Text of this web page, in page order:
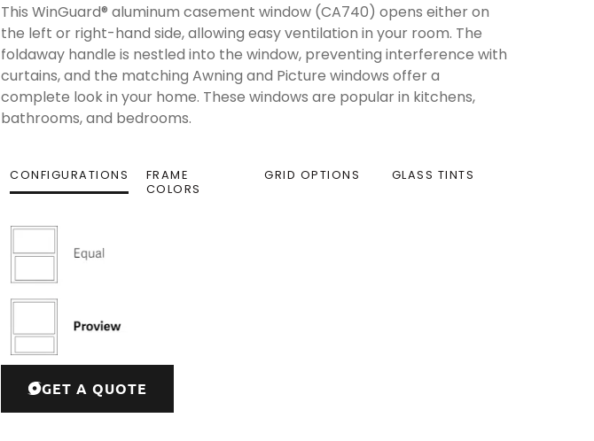
This WinGuard® aluminum casement window (CA740) opens either on
the left or right-hand side, allowing easy ventilation in your room. The
foldaway handle is nestled into the window, preventing interference with
curtains, and the matching Awning and Picture windows offer a
complete look in your home. These windows are popular in kitchens,
bathrooms, and bedrooms.
CONFIGURATIONS
FRAME
COLORS
GRID OPTIONS GLASS TINTS
GET A QUOTE